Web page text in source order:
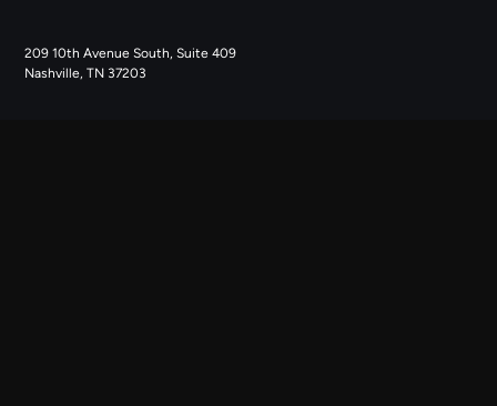
209 10th Avenue South, Suite 409
Nashville, TN 37203